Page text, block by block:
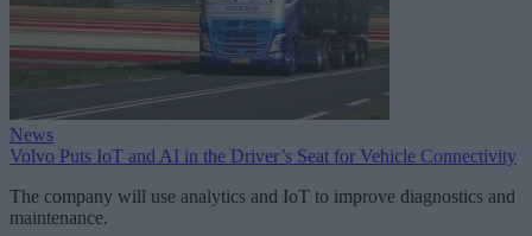
News
Volvo Puts IoT and AI in the Driver’s Seat for Vehicle Connectivity
The company will use analytics and IoT to improve diagnostics and
maintenance.